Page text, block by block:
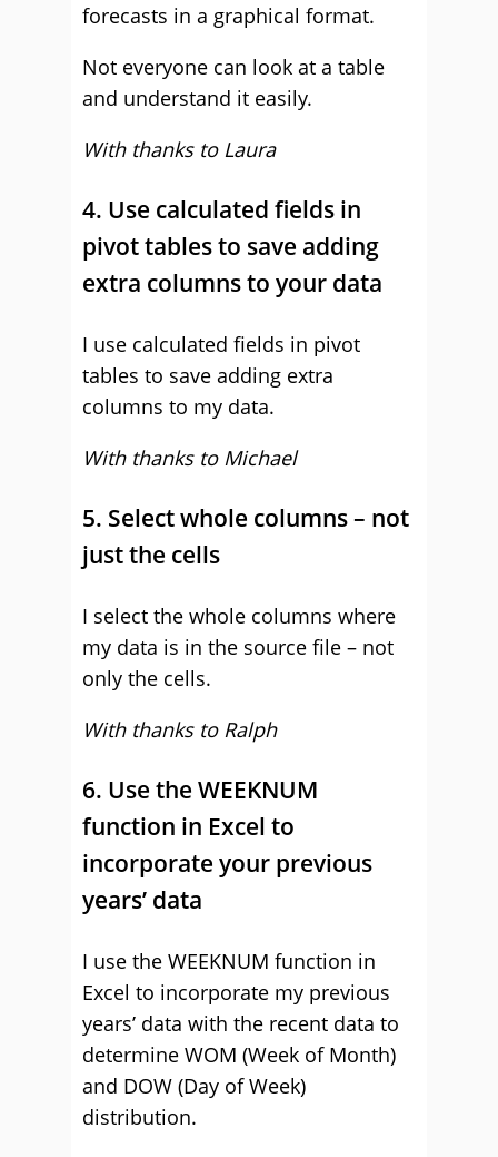
forecasts in a graphical format.
Not everyone can look at a table
and understand it easily.
With thanks to Laura
4. Use calculated fields in
pivot tables to save adding
extra columns to your data
I use calculated fields in pivot
tables to save adding extra
columns to my data.
With thanks to Michael
5. Select whole columns – not
just the cells
I select the whole columns where
my data is in the source file – not
only the cells.
With thanks to Ralph
6. Use the WEEKNUM
function in Excel to
incorporate your previous
years’ data
I use the WEEKNUM function in
Excel to incorporate my previous
years’ data with the recent data to
determine WOM (Week of Month)
and DOW (Day of Week)
distribution.